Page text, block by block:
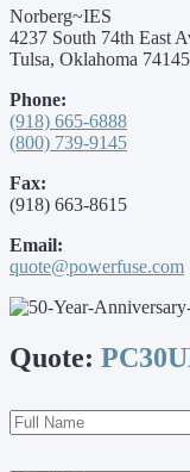
Norberg~IES
4237 South 74th East
Tulsa, Oklahoma 74145
Phone:
(918) 665-6888
(800) 739-9145
Fax:
(918) 663-8615
Email:
quote@powerfuse.com
Quote: